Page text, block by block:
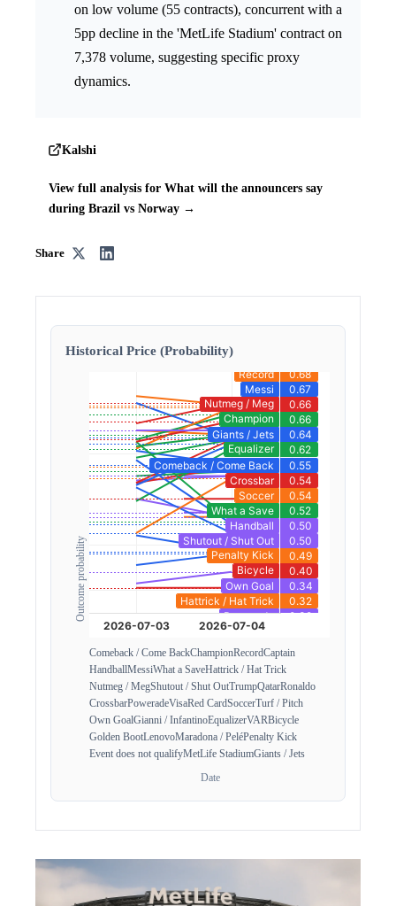
on low volume (55 contracts), concurrent with a
5pp decline in the 'MetLife Stadium' contract on
7,378 volume, suggesting specific proxy
dynamics.
Kalshi
View full analysis for What will the announcers say
during Brazil vs Norway →
Share
Historical Price (Probability)
Outcome probability
Comeback / Come BackChampionRecordCaptain
HandballMessiWhat a SaveHattrick / Hat Trick
Nutmeg / MegShutout / Shut OutTrumpQatarRonaldo
CrossbarPoweradeVisaRed CardSoccerTurf / Pitch
Own GoalGianni / InfantinoEqualizerVARBicycle
Golden BootLenovoMaradona / PeléPenalty Kick
Event does not qualifyMetLife StadiumGiants / Jets
Date